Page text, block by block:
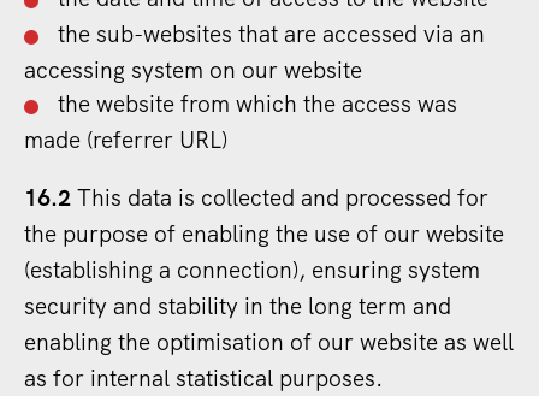
the sub-websites that are accessed via an
accessing system on our website
the website from which the access was
made (referrer URL)
16.2 This data is collected and processed for
the purpose of enabling the use of our website
(establishing a connection), ensuring system
security and stability in the long term and
enabling the optimisation of our website as well
as for internal statistical purposes.